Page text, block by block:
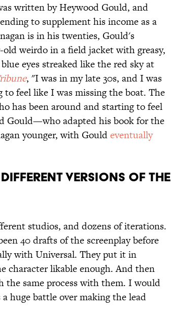
written by Heywood Gould, and
to supplement his income as a
is in his twenties, Gould's
old weirdo in a field jacket with greasy,
eyes streaked like the red sky at
, "I was in my late 30s, and I was
feel like I was missing the boat. The
has been around and starting to feel
Gould—who adapted his book for the
younger, with Gouldeventually
VERSIONS OF THE
studios, and dozens of iterations.
40 drafts of the screenplay before
with Universal. They put it in
character likable enough. And then
same process with them. I would
huge battle over making the lead